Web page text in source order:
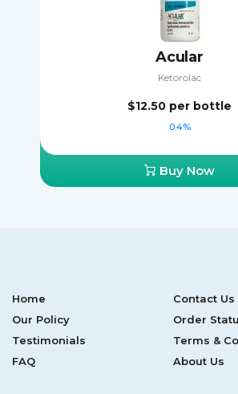
Acular
Ketorolac
$12.50 per bottle
0.4%
Buy Now
Home
Contact Us
Our Policy
Order
Testimonials
Terms &
FAQ
About Us